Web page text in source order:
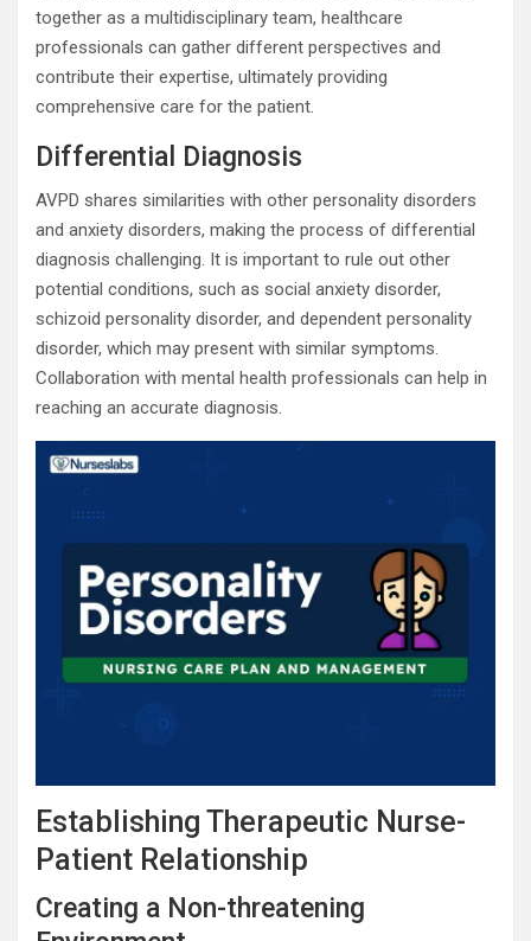
together as a multidisciplinary team, healthcare
professionals can gather different perspectives and
contribute their expertise, ultimately providing
comprehensive care for the patient.
Differential Diagnosis
AVPD shares similarities with other personality disorders
and anxiety disorders, making the process of differential
diagnosis challenging. It is important to rule out other
potential conditions, such as social anxiety disorder,
schizoid personality disorder, and dependent personality
disorder, which may present with similar symptoms.
Collaboration with mental health professionals can help in
reaching an accurate diagnosis.
Establishing Therapeutic Nurse-
Patient Relationship
Creating a Non-threatening